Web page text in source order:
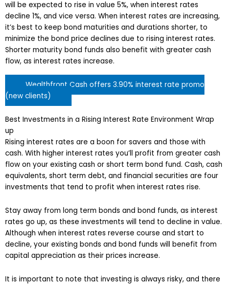
will be expected to rise in value 5%, when interest rates
decline 1%, and vice versa. When interest rates are increasing,
it’s best to keep bond maturities and durations shorter, to
minimize the bond price declines due to rising interest rates.
Shorter maturity bond funds also benefit with greater cash
flow, as interest rates increase.
Wealthfront Cash offers 3.90% interest rate promo
(new clients)
Best Investments in a Rising Interest Rate Environment Wrap
up
Rising interest rates are a boon for savers and those with
cash. With higher interest rates you’ll profit from greater cash
flow on your existing cash or short term bond fund. Cash, cash
equivalents, short term debt, and financial securities are four
investments that tend to profit when interest rates rise.
Stay away from long term bonds and bond funds, as interest
rates go up, as these investments will tend to decline in value.
Although when interest rates reverse course and start to
decline, your existing bonds and bond funds will benefit from
capital appreciation as their prices increase.
It is important to note that investing is always risky, and there